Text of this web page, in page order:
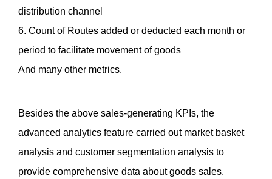
distribution channel
6. Count of Routes added or deducted each month or
period to facilitate movement of goods
And many other metrics.
Besides the above sales-generating KPIs, the
advanced analytics feature carried out market basket
analysis and customer segmentation analysis to
provide comprehensive data about goods sales.